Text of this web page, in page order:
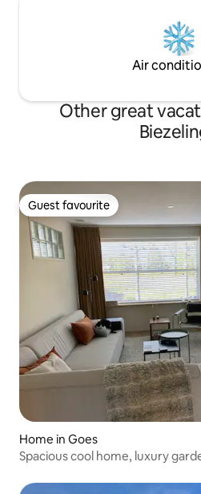
Air
Other great
Guest favourite
Guest favourite
Home in Goes
Spacious cool home, luxury